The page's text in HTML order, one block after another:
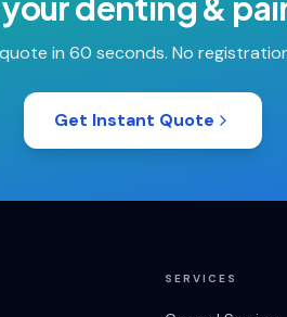
in 60 seconds. No
Get Instant Quote
SERVICES